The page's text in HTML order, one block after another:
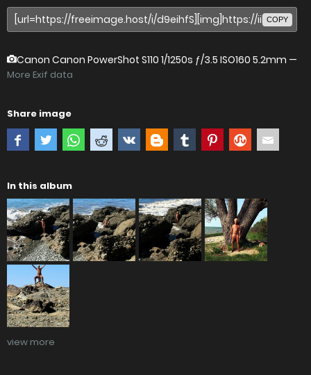
COPY
Canon Canon PowerShot S110 1/1250s ƒ/3.5 ISO160 5.2mm —
More Exif data
Share image
In this album
view more